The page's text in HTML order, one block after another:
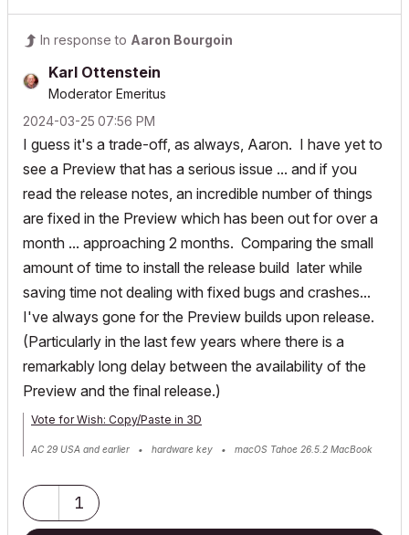
In response to Aaron Bourgoin
Karl Ottenstein
Moderator Emeritus
‎2024-03-25 07:56 PM
I guess it's a trade-off, as always, Aaron. I have yet to
see a Preview that has a serious issue ... and if you
read the release notes, an incredible number of things
are fixed in the Preview which has been out for over a
month ... approaching 2 months. Comparing the small
amount of time to install the release build later while
saving time not dealing with fixed bugs and crashes...
I've always gone for the Preview builds upon release.
(Particularly in the last few years where there is a
remarkably long delay between the availability of the
Preview and the final release.)
Vote for Wish: Copy/Paste in 3D
AC 29 USA and earlier • hardware key • macOS Tahoe 26.5.2 MacBook
1